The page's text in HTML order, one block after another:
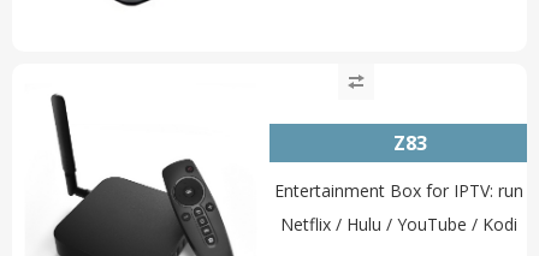
Z83
Entertainment Box for IPTV: run
Netflix / Hulu / YouTube / Kodi